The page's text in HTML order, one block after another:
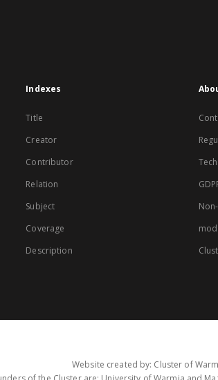
Indexes
Title
Creator
Contributor
Relation
Subject
Coverage
Description
Website created by: Cluster of